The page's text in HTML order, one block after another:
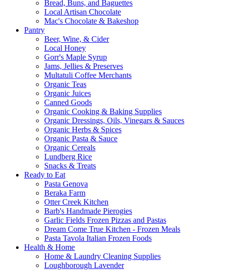
Bread, Buns, and Baguettes
Local Artisan Chocolate
Mac's Chocolate & Bakeshop
Pantry
Beer, Wine, & Cider
Local Honey
Gorr's Maple Syrup
Jams, Jellies & Preserves
Multatuli Coffee Merchants
Organic Teas
Organic Juices
Canned Goods
Organic Cooking & Baking Supplies
Organic Dressings, Oils, Vinegars & Sauces
Organic Herbs & Spices
Organic Pasta & Sauce
Organic Cereals
Lundberg Rice
Snacks & Treats
Ready to Eat
Pasta Genova
Beraka Farm
Otter Creek Kitchen
Barb's Handmade Pierogies
Garlic Fields Frozen Pizzas and Pastas
Dream Come True Kitchen - Frozen Meals
Pasta Tavola Italian Frozen Foods
Health & Home
Home & Laundry Cleaning Supplies
Loughborough Lavender